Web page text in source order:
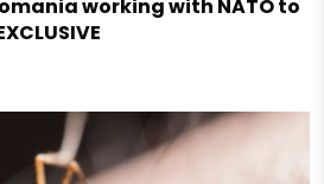
working with NATO to